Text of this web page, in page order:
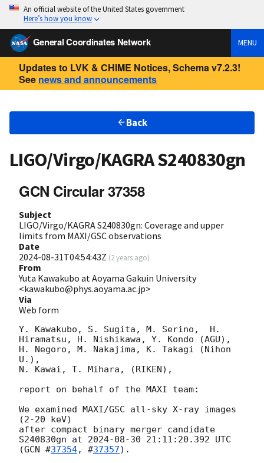
An official website of the United States government
Here’s how you know
General Coordinates Network MENU
Updates to LVK & CHIME Notices, Schema v7.2.3!
See news and announcements
Back
LIGO/Virgo/KAGRA S240830gn
GCN Circular 37358
Subject
LIGO/Virgo/KAGRA S240830gn: Coverage and upper
limits from MAXI/GSC observations
Date
2024-08-31T04:54:43Z (2 years ago)
From
Yuta Kawakubo at Aoyama Gakuin University
<kawakubo@phys.aoyama.ac.jp>
Via
Web form
Y. Kawakubo, S. Sugita, M. Serino,  H.
Hiramatsu, H. Nishikawa, Y. Kondo (AGU),
H. Negoro, M. Nakajima, K. Takagi (Nihon
U.),
N. Kawai, T. Mihara, (RIKEN),
report on behalf of the MAXI team:
We examined MAXI/GSC all-sky X-ray images
(2-20 keV)
after compact binary merger candidate
S240830gn at 2024-08-30 21:11:20.392 UTC
(GCN #37354, #37357).